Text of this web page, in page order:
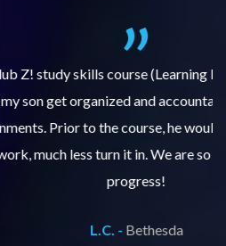
(Learning Built to Last) has
and accountable for turning in
course, he would not complete
it in. We are so pleased with his